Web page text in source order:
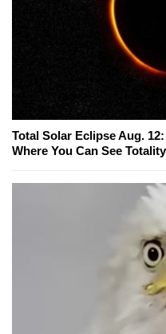
Total Solar Eclipse Aug.
Where You Can See